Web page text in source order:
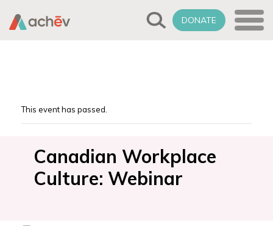
DONATE
This event has passed.
Canadian Workplace
Culture: Webinar